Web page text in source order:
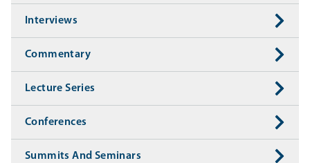
Interviews
Commentary
Lecture Series
Conferences
Summits And Seminars